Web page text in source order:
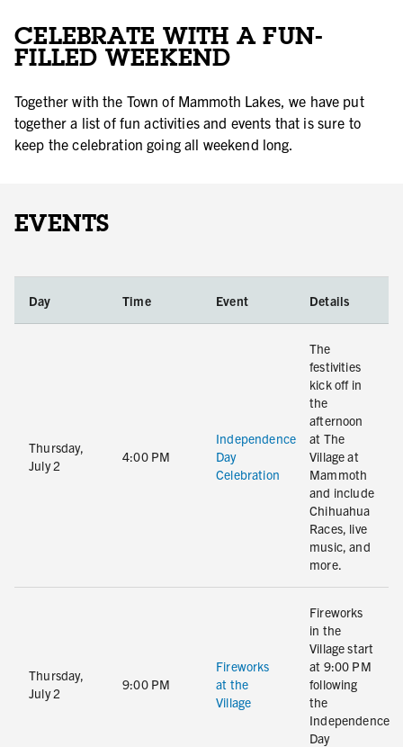
CELEBRATE WITH A FUN-
FILLED WEEKEND
Together with the Town of Mammoth Lakes, we have put
together a list of fun activities and events that is sure to
keep the celebration going all weekend long.
EVENTS
Day Time Event Details
Thursday,
July 2
4:00 PM
Independence
Day
Celebration
The
festivities
kick off in
the
afternoon
at The
Village at
Mammoth
and include
Chihuahua
Races, live
music, and
more.
Thursday,
July 2
9:00 PM
Fireworks
at the
Village
Fireworks
in the
Village start
at 9:00 PM
following
the
Independence
Day